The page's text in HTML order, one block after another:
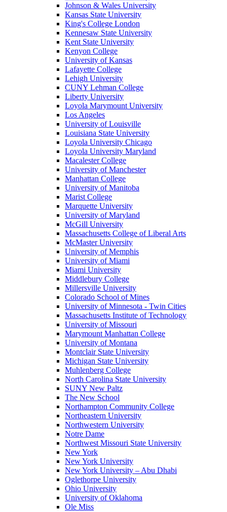
Johnson & Wales University
Kansas State University
King's College London
Kennesaw State University
Kent State University
Kenyon College
University of Kansas
Lafayette College
Lehigh University
CUNY Lehman College
Liberty University
Loyola Marymount University
Los Angeles
University of Louisville
Louisiana State University
Loyola University Chicago
Loyola University Maryland
Macalester College
University of Manchester
Manhattan College
University of Manitoba
Marist College
Marquette University
University of Maryland
McGill University
Massachusetts College of Liberal Arts
McMaster University
University of Memphis
University of Miami
Miami University
Middlebury College
Millersville University
Colorado School of Mines
University of Minnesota - Twin Cities
Massachusetts Institute of Technology
University of Missouri
Marymount Manhattan College
University of Montana
Montclair State University
Michigan State University
Muhlenberg College
North Carolina State University
SUNY New Paltz
The New School
Northampton Community College
Northeastern University
Northwestern University
Notre Dame
Northwest Missouri State University
New York
New York University
New York University – Abu Dhabi
Oglethorpe University
Ohio University
University of Oklahoma
Ole Miss